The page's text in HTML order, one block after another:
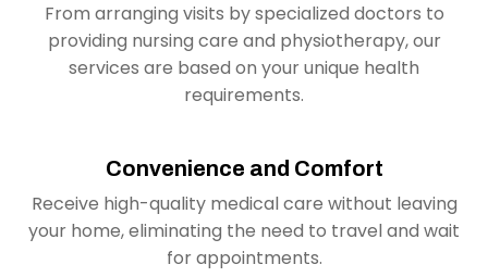
From arranging visits by specialized doctors to
providing nursing care and physiotherapy, our
services are based on your unique health
requirements.
Convenience and Comfort
Receive high-quality medical care without leaving
your home, eliminating the need to travel and wait
for appointments.